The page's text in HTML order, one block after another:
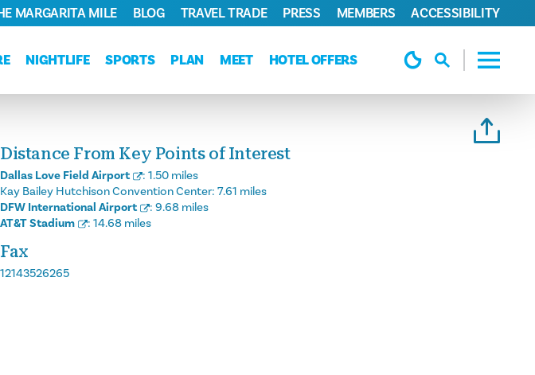
NIGHTLIFE SPORTS PLAN MEET HOTEL OFFERS
MARGARITA MILE BLOG TRAVEL TRADE PRESS MEMBERS ACCESSIBILITY
Distance From Key Points of Interest
Dallas Love Field Airport : 1.50 miles
Kay Bailey Hutchison Convention Center: 7.61 miles
DFW International Airport
: 9.68 miles
AT&T Stadium
: 14.68 miles
Fax
12143526265